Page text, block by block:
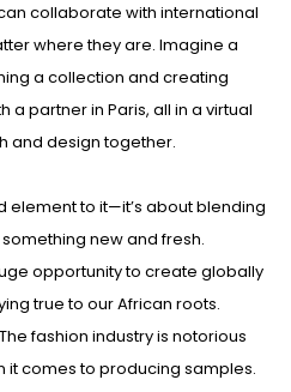
collaborate with international
where they are. Imagine a
a collection and creating
a partner in Paris, all in a virtual
and design together.
element to it—it’s about blending
new and fresh.
opportunity to create globally
true to our African roots.
fashion industry is notorious
it comes to producing samples.